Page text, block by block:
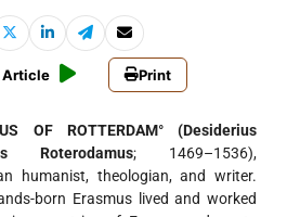
Article Print
OF ROTTERDAM° (Desiderius
Roterodamus; 1469–1536),
humanist, theologian, and writer.
born Erasmus lived and worked